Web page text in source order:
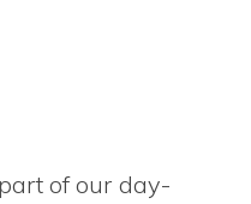
of our day-